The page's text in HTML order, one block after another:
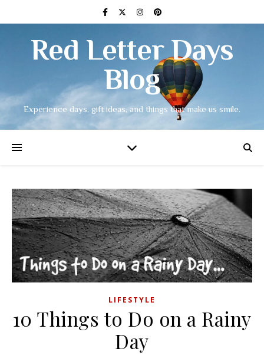
Red Letter Days
Blog
Experience days, gift ideas, and things that make us smile.
LIFESTYLE
10 Things to Do on a Rainy
Day